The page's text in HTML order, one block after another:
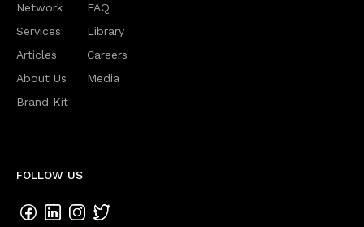
Network
Services
Articles
About Us
Brand Kit
FAQ
Library
Careers
Media
FOLLOW US